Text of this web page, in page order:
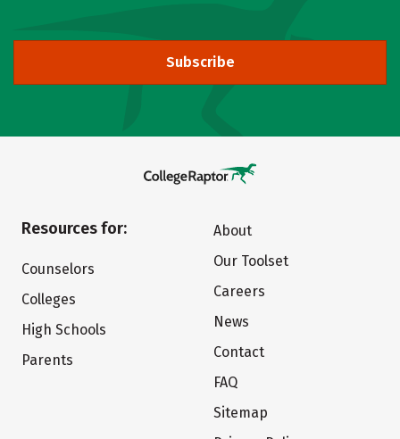
Subscribe
Resources for:
Counselors
Colleges
High Schools
Parents
About
Our Toolset
Careers
News
Contact
FAQ
Sitemap